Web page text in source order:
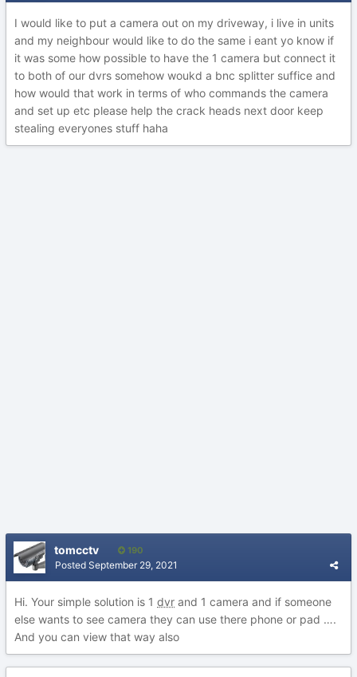
I would like to put a camera out on my driveway, i live in units
and my neighbour would like to do the same i eant yo know if
it was some how possible to have the 1 camera but connect it
to both of our dvrs somehow woukd a bnc splitter suffice and
how would that work in terms of who commands the camera
and set up etc please help the crack heads next door keep
stealing everyones stuff haha
tomcctv 190
Posted September 29, 2021
Hi. Your simple solution is 1 dvr and 1 camera and if someone
else wants to see camera they can use there phone or pad ….
And you can view that way also